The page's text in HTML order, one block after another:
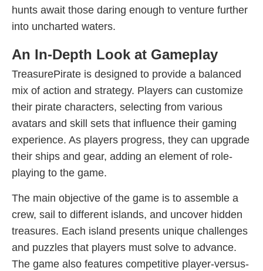
hunts await those daring enough to venture further
into uncharted waters.
An In-Depth Look at Gameplay
TreasurePirate is designed to provide a balanced
mix of action and strategy. Players can customize
their pirate characters, selecting from various
avatars and skill sets that influence their gaming
experience. As players progress, they can upgrade
their ships and gear, adding an element of role-
playing to the game.
The main objective of the game is to assemble a
crew, sail to different islands, and uncover hidden
treasures. Each island presents unique challenges
and puzzles that players must solve to advance.
The game also features competitive player-versus-